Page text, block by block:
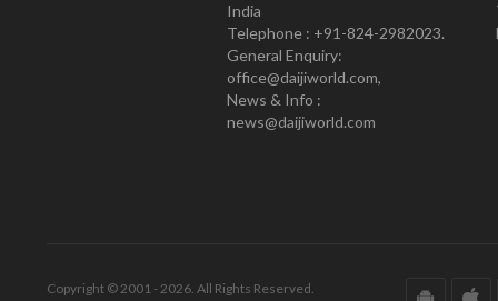
India
Telephone : +91-824-2982023.
General Enquiry:
office@daijiworld.com,
News & Info :
news@daijiworld.com
Copyright © 2001 - 2026. All Rights Reserved.